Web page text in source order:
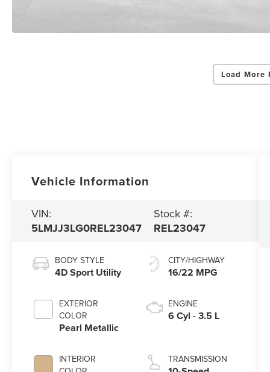
Load More
Vehicle Information
VIN:
5LMJJ3LG0REL23047
Stock #:
REL23047
BODY STYLE
4D Sport Utility
EXTERIOR
COLOR
Pearl Metallic
INTERIOR
CITY/HIGHWAY
16/22 MPG
ENGINE
6 Cyl - 3.5 L
TRANSMISSION